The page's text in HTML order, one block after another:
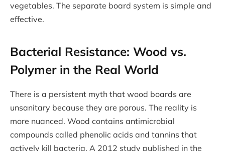
vegetables. The separate board system is simple and
effective.
Bacterial Resistance: Wood vs.
Polymer in the Real World
There is a persistent myth that wood boards are
unsanitary because they are porous. The reality is
more nuanced. Wood contains antimicrobial
compounds called phenolic acids and tannins that
actively kill bacteria. A 2012 study published in the